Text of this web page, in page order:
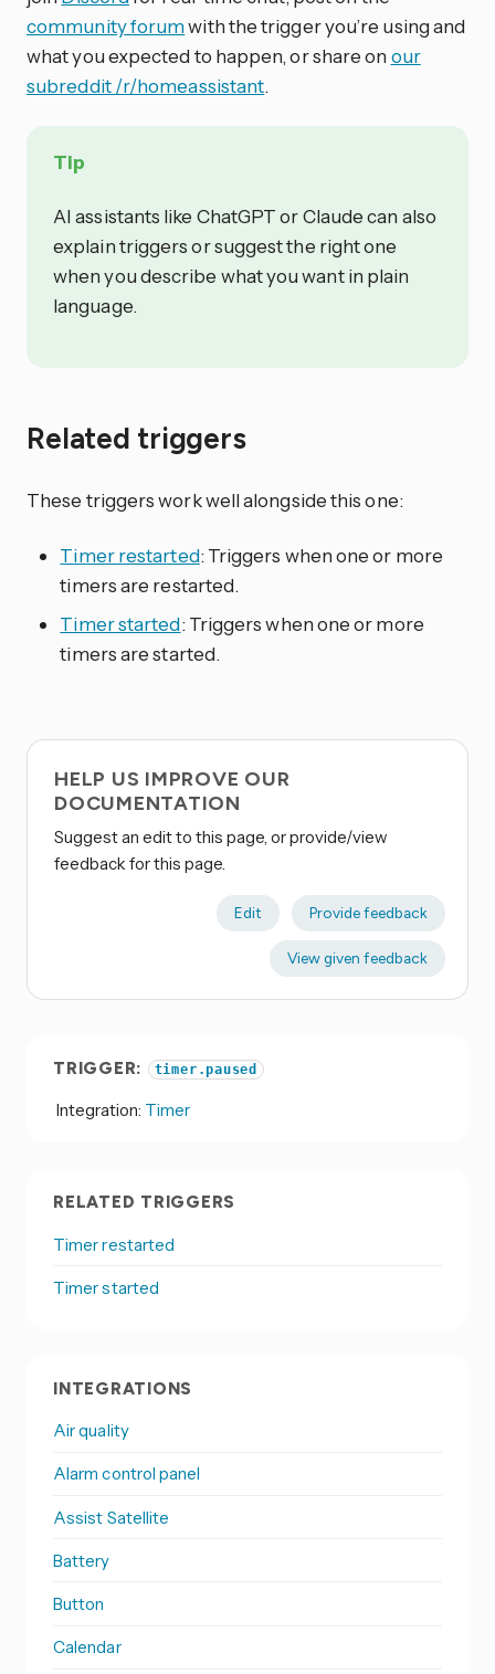
community forumwith the trigger you’re using and
what you expected to happen, or share on our
subreddit /r/homeassistant.
Tip
AI assistants like ChatGPT or Claude can also
explain triggers or suggest the right one
when you describe what you want in plain
language.
Related triggers
These triggers work well alongside this one:
Timer restarted: Triggers when one or more
timers are restarted.
Timer started: Triggers when one or more
timers are started.
HELP US IMPROVE OUR
DOCUMENTATION
Suggest an edit to this page, or provide/view
feedback for this page.
Edit Provide feedback
View given feedback
TRIGGER: timer.paused
Integration: Timer
RELATED TRIGGERS
Timer restarted
Timer started
INTEGRATIONS
Air quality
Alarm control panel
Assist Satellite
Battery
Button
Calendar